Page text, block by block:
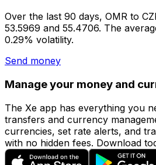
Over the last 90 days, OMR to
53.5969 and 55.4706. The
0.29% volatility.
Send money
Manage your money and
The Xe app has everything you
transfers and currency
currencies, set rate alerts, and
with no hidden fees. Download